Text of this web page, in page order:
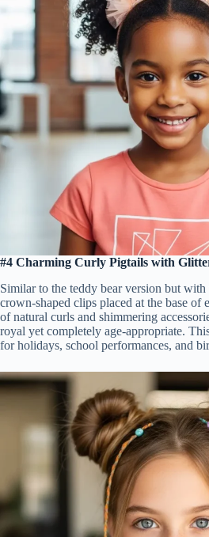
#4 Charming Curly Pigtails with
Similar to the teddy bear version but
crown-shaped clips placed at the base of
of natural curls and shimmering
royal yet completely age-appropriate.
for holidays, school performances, and